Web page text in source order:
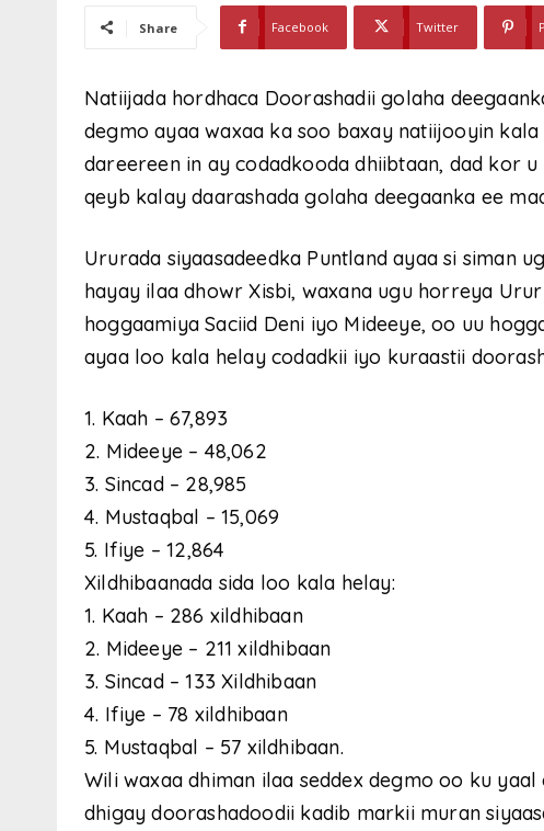
Share Facebook Twitter
Natiijada hordhaca Doorashadii golaha
degmo ayaa waxaa ka soo baxay natiijooyin
dareereen in ay codadkooda dhiibtaan, dad kor
qeyb kalay daarashada golaha deegaanka ee
Ururada siyaasadeedka Puntland ayaa si siman
hayay ilaa dhowr Xisbi, waxana ugu horreya
hoggaamiya Saciid Deni iyo Mideeye, oo uu
ayaa loo kala helay codadkii iyo kuraastii
1. Kaah – 67,893
2. Mideeye – 48,062
3. Sincad – 28,985
4. Mustaqbal – 15,069
5. Ifiye – 12,864
Xildhibaanada sida loo kala helay:
1. Kaah – 286 xildhibaan
2. Mideeye – 211 xildhibaan
3. Sincad – 133 Xildhibaan
4. Ifiye – 78 xildhibaan
5. Mustaqbal – 57 xildhibaan.
Wili waxaa dhiman ilaa seddex degmo oo ku
dhigay doorashadoodii kadib markii muran